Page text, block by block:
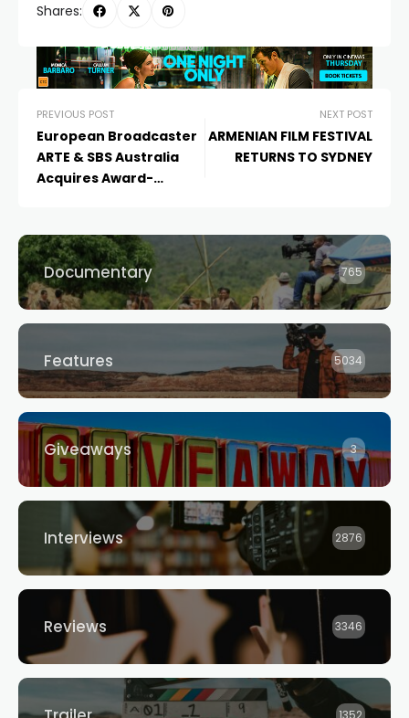
Shares:
PREVIOUS POST
European Broadcaster
ARTE & SBS Australia
Acquires Award-
NEXT POST
ARMENIAN FILM FESTIVAL
RETURNS TO SYDNEY
Documentary 765
Features 5034
Giveaways 3
Interviews 2876
Reviews 3346
1352